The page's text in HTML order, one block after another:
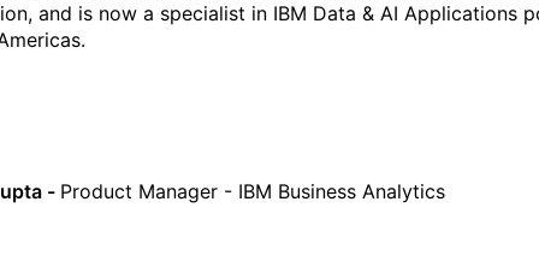
and is now a specialist in IBM Data & AI Applications
- Product Manager - IBM Business Analytics